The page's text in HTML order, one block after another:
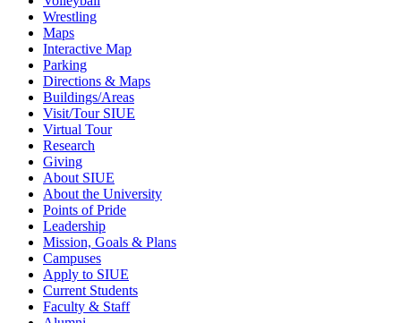
Wrestling
Maps
Interactive Map
Parking
Directions & Maps
Buildings/Areas
Visit/Tour SIUE
Virtual Tour
Research
Giving
About SIUE
About the University
Points of Pride
Leadership
Mission, Goals & Plans
Campuses
Apply to SIUE
Current Students
Faculty & Staff